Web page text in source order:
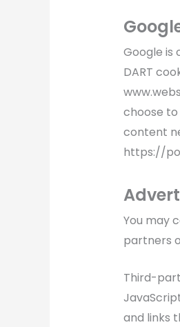
Google is
DART
choose to
content
https://
You may
partners
Third-
and links